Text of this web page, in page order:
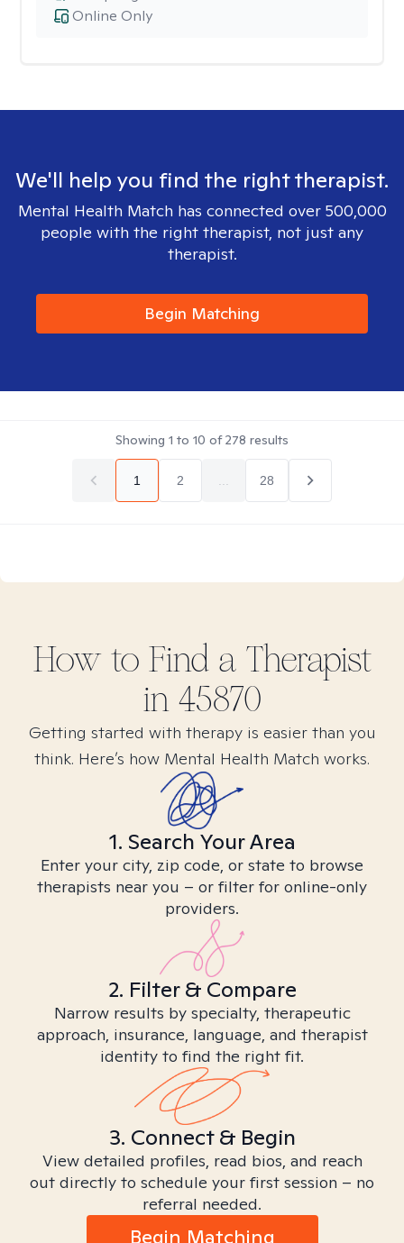
Online Only
We'll help you find the right therapist.
Mental Health Match has connected over 500,000
people with the right therapist, not just any
therapist.
Begin Matching
Showing 1 to 10 of278 results
1 2 28
How to Find a Therapist
in 45870
Getting started with therapy is easier than you
think. Here’s how Mental Health Match works.
1. Search Your Area
Enter your city, zip code, or state to browse
therapists near you – or filter for online-only
providers.
2. Filter & Compare
Narrow results by specialty, therapeutic
approach, insurance, language, and therapist
identity to find the right fit.
3. Connect & Begin
View detailed profiles, read bios, and reach
out directly to schedule your first session – no
referral needed.
Begin Matching